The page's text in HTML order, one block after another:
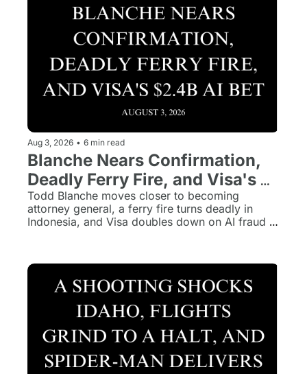
Aug 3, 2026 • 6 min read
Blanche Nears Confirmation,
Deadly Ferry Fire, and Visa's
$2.4B AI Bet
Todd Blanche moves closer to becoming
attorney general, a ferry fire turns deadly in
Indonesia, and Visa doubles down on AI fraud